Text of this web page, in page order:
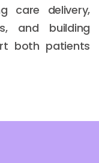
care delivery,
and building
both patients